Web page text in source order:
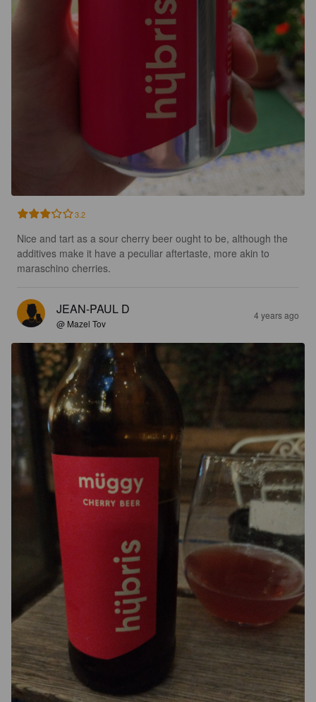
3.2
Nice and tart as a sour cherry beer ought to be, although the
additives make it have a peculiar aftertaste, more akin to
maraschino cherries.
JEAN-PAUL D
@ Mazel Tov
4 years ago